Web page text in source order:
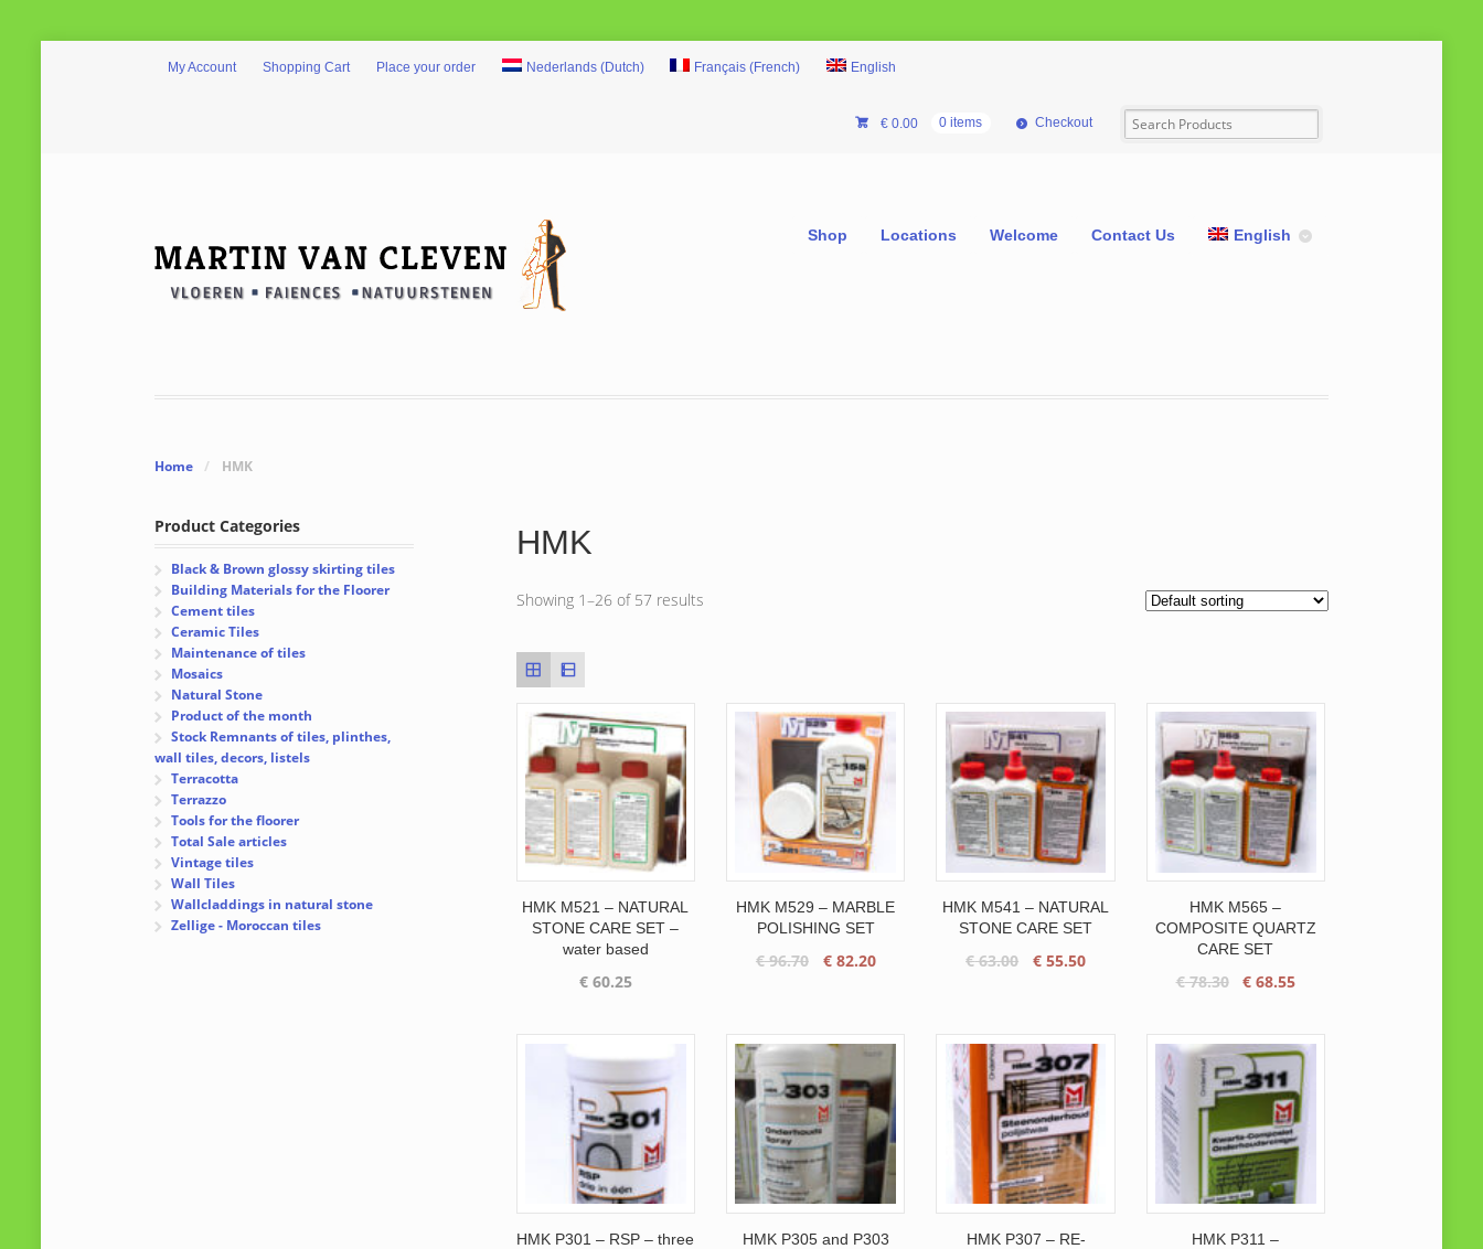
My Account Shopping Cart Place your order Nederlands(Dutch) Français (French) English
€0.00 0 items Checkout
Shop Locations Welcome Contact Us English
Home / HMK
HMK
Showing 1–26 of 57 results
HMK M521 – NATURAL
STONE CARE SET –
water based
€60.25
HMK M529 – MARBLE
POLISHING SET
€96.70
Original
€ 96.70.
€82.20Current
€ 82.20.
HMK M541 – NATURAL
STONE CARE SET
€63.00
Original
€ 63.00.
€55.50Current
€ 55.50.
HMK M565 –
COMPOSITE QUARTZ
CARE SET
€78.30
Original
€ 78.30.
€ 68.55Current
€ 68.55.
HMK P301 – RSP – three
HMK P305 and P303
HMK P307 – RE-
HMK P311 –
Product Categories
Black & Brown glossy skirting tiles
Building Materials for the Floorer
Cement tiles
Ceramic Tiles
Maintenance of tiles
Mosaics
Natural Stone
Product of the month
Stock Remnants of tiles, plinthes,
wall tiles, decors, listels
Terracotta
Terrazzo
Tools for the floorer
Total Sale articles
Vintage tiles
Wall Tiles
Wallcladdings in natural stone
Zellige - Moroccan tiles